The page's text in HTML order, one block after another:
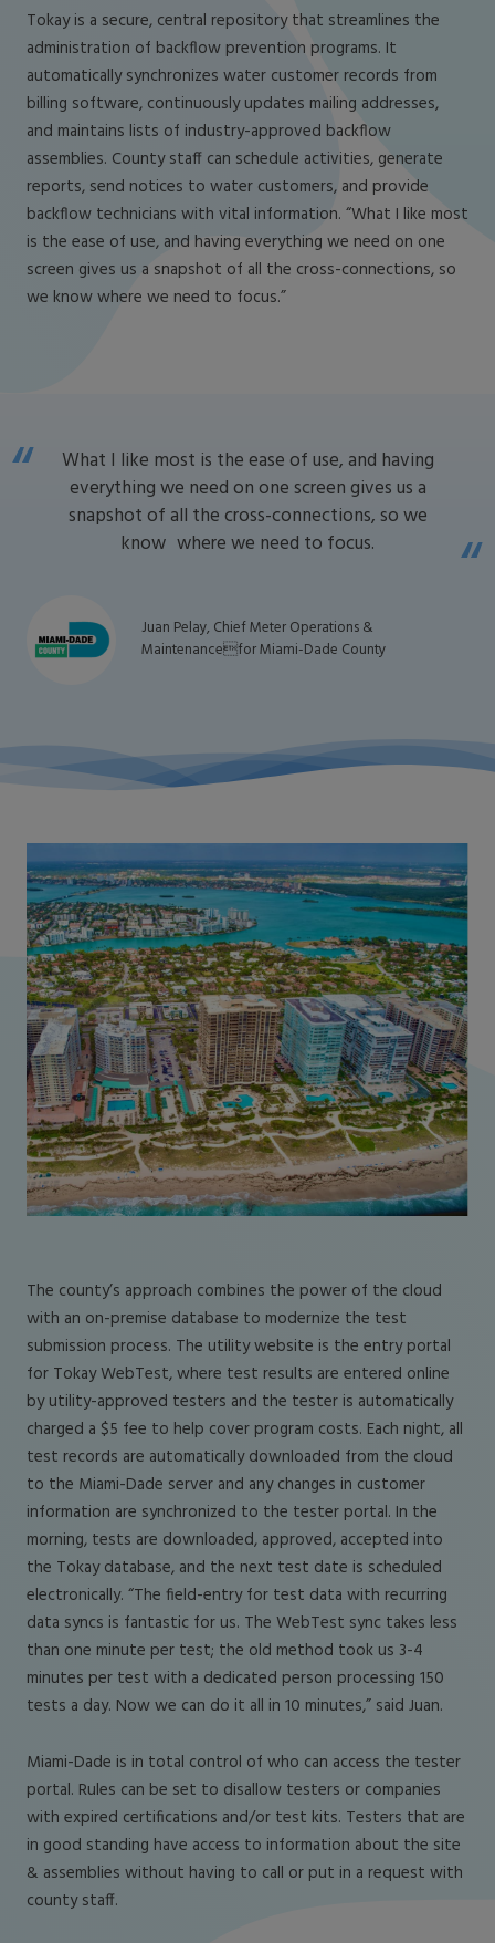
Tokay is a secure, central repository that streamlines the
administration of backflow prevention programs. It
automatically synchronizes water customer records from
billing software, continuously updates mailing addresses,
and maintains lists of industry-approved backflow
assemblies. County staff can schedule activities, generate
reports, send notices to water customers, and provide
backflow technicians with vital information. “What I like most
is the ease of use, and having everything we need on one
screen gives us a snapshot of all the cross-connections, so
we know where we need to focus.”
What I like most is the ease of use, and having
everything we need on one screen gives us a
snapshot of all the cross-connections, so we
know where we need to focus.
Juan Pelay, Chief Meter Operations &
Maintenancefor Miami-Dade County
The county’s approach combines the power of the cloud
with an on-premise database to modernize the test
submission process. The utility website is the entry portal
for Tokay WebTest, where test results are entered online
by utility-approved testers and the tester is automatically
charged a $5 fee to help cover program costs. Each night, all
test records are automatically downloaded from the cloud
to the Miami-Dade server and any changes in customer
information are synchronized to the tester portal. In the
morning, tests are downloaded, approved, accepted into
the Tokay database, and the next test date is scheduled
electronically. “The field-entry for test data with recurring
data syncs is fantastic for us. The WebTest sync takes less
than one minute per test; the old method took us 3-4
minutes per test with a dedicated person processing 150
tests a day. Now we can do it all in 10 minutes,” said Juan.
Miami-Dade is in total control of who can access the tester
portal. Rules can be set to disallow testers or companies
with expired certifications and/or test kits. Testers that are
in good standing have access to information about the site
& assemblies without having to call or put in a request with
county staff.